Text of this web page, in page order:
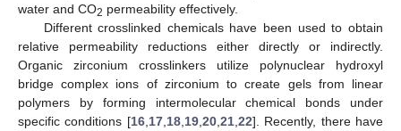
water and CO2 permeability effectively.
Different crosslinked chemicals have been used to obtain
relative permeability reductions either directly or indirectly.
Organic zirconium crosslinkers utilize polynuclear hydroxyl
bridge complex ions of zirconium to create gels from linear
polymers by forming intermolecular chemical bonds under
specific conditions [16, 17, 18, 19, 20, 21, 22]. Recently, there have